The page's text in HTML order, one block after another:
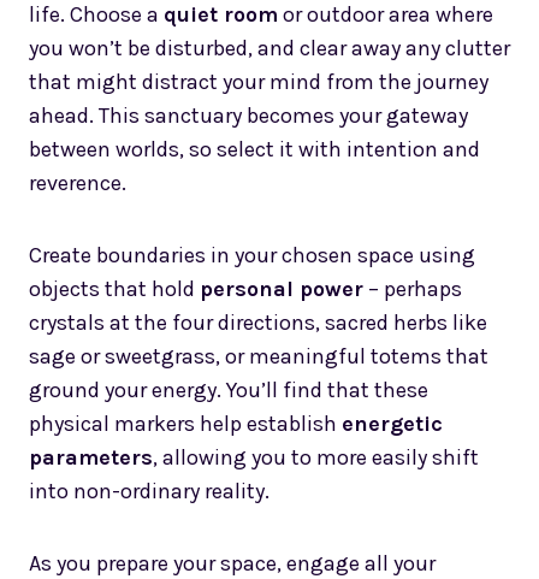
life. Choose a quiet room or outdoor area where
you won’t be disturbed, and clear away any clutter
that might distract your mind from the journey
ahead. This sanctuary becomes your gateway
between worlds, so select it with intention and
reverence.
Create boundaries in your chosen space using
objects that hold personal power – perhaps
crystals at the four directions, sacred herbs like
sage or sweetgrass, or meaningful totems that
ground your energy. You’ll find that these
physical markers help establish energetic
parameters, allowing you to more easily shift
into non-ordinary reality.
As you prepare your space, engage all your